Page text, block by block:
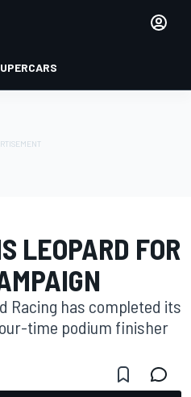
LEOPARD FOR
Racing has completed its
time podium finisher